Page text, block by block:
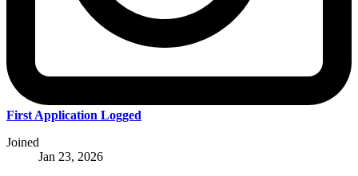
First Application Logged
Joined
Jan 23, 2026